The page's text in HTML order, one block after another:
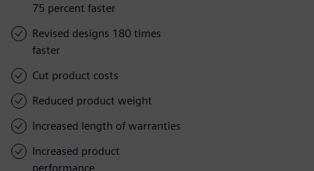
75 percent faster
Revised designs 180 times
faster
Cut product costs
Reduced product weight
Increased length of warranties
Increased product
performance